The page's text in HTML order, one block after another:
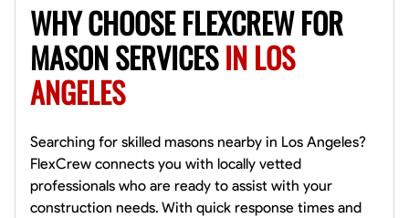
WHY CHOOSE FLEXCREW FOR
MASON SERVICESIN LOS
ANGELES
Searching for skilled masons nearby in Los Angeles?
FlexCrew connects you with locally vetted
professionals who are ready to assist with your
construction needs. With quick response times and